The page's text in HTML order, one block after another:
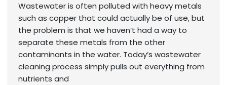
Wastewater is often polluted with heavy metals
such as copper that could actually be of use, but
the problem is that we haven’t had a way to
separate these metals from the other
contaminants in the water. Today’s wastewater
cleaning process simply pulls out everything from
nutrients and